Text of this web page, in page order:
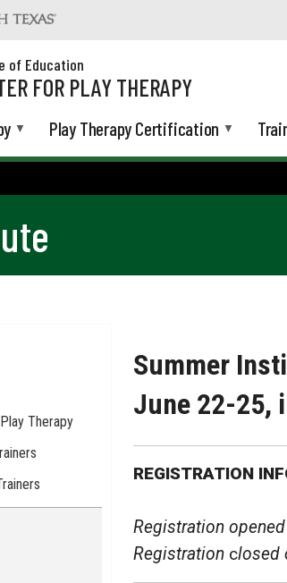
of Education
FOR PLAY THERAPY
Play Therapy Certification
Summer
June 22-25,
REGISTRATION
Registration
Registration closed
Therapy